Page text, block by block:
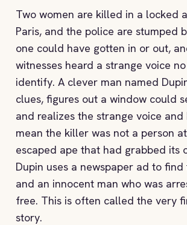
Two women are killed in a locked
Paris, and the police are stumped
one could have gotten in or out,
witnesses heard a strange voice
identify. A clever man named
clues, figures out a window could
and realizes the strange voice and
mean the killer was not a person
escaped ape that had grabbed its
Dupin uses a newspaper ad to find
and an innocent man who was
free. This is often called the very
story.